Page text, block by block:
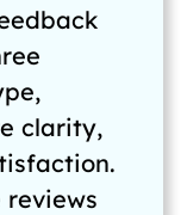
clarity,
reviews